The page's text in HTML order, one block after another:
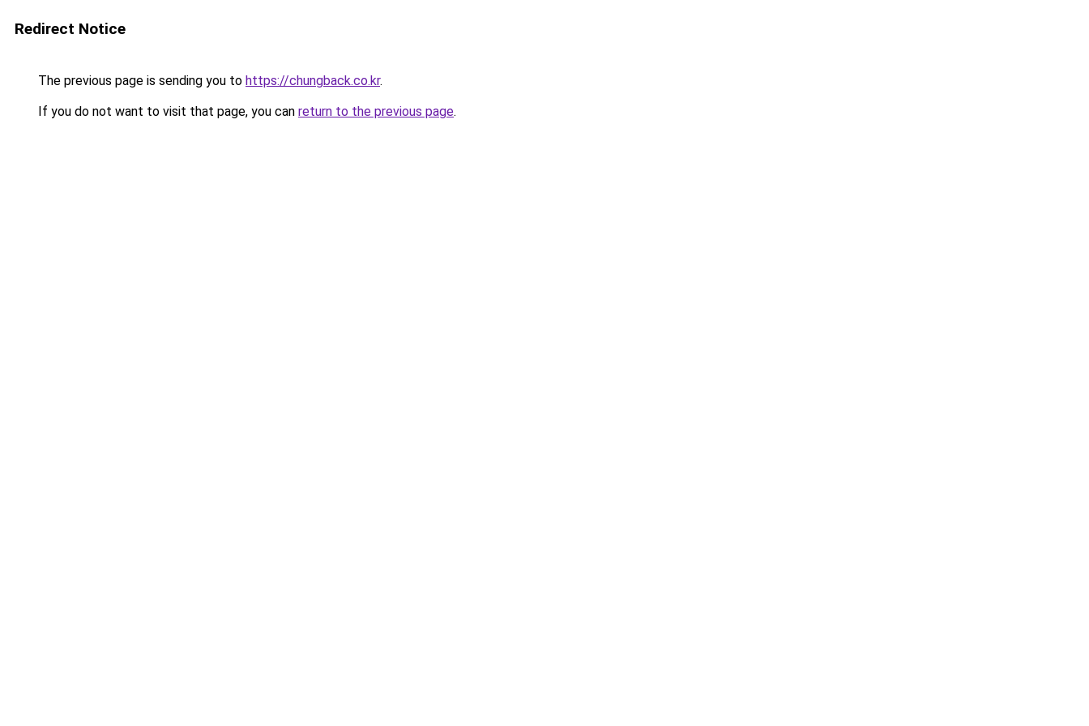
Redirect Notice
The previous page is sending you to https://chungback.co.kr.
If you do not want to visit that page, you can return to the previous page.